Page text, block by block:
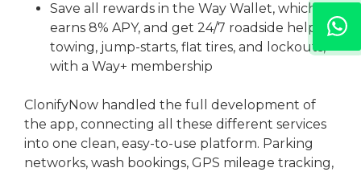
Save all rewards in the Way Wallet, which
earns 8% APY, and get 24/7 roadside help,
towing, jump-starts, flat tires, and lockouts,
with a Way+ membership
ClonifyNow handled the full development of
the app, connecting all these different services
into one clean, easy-to-use platform. Parking
networks, wash bookings, GPS mileage tracking,